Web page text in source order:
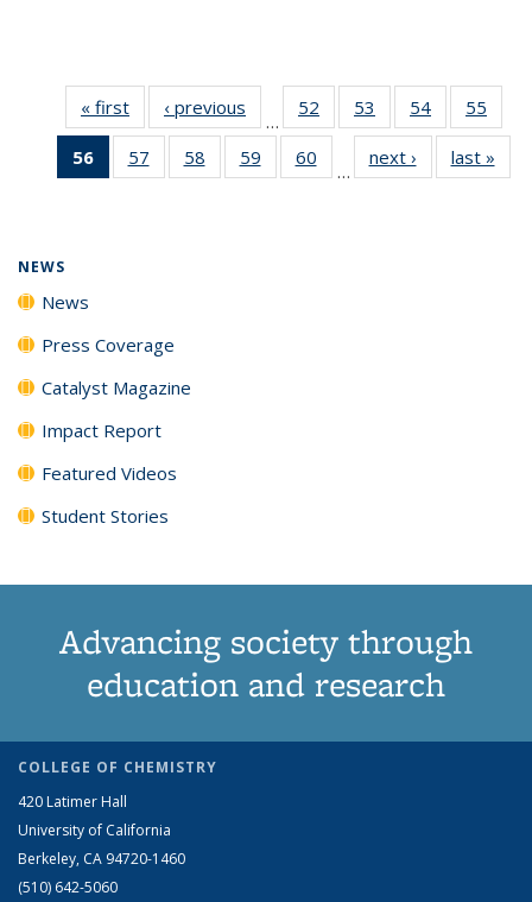
« first News‹ previous
…
52
135
53
135
News
54
135
News
55
135
56
of 135
News
57
135
58
135
59
135
60
135
…
next › Newslast »
NEWS
News
Press Coverage
Catalyst Magazine
Impact Report
Featured Videos
Student Stories
Advancing society through
education and research
COLLEGE OF CHEMISTRY
420 Latimer Hall
University of California
Berkeley, CA 94720-1460
(510) 642-5060